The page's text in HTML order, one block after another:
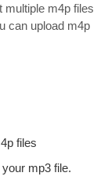
multiple m4p files
can upload m4p
files
mp3 file.